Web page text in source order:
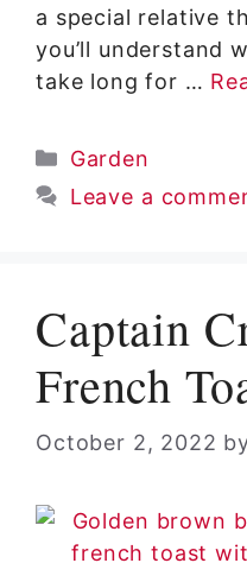
a special relative
you’ll understand
take long for …
Categories
Garden
Leave a
Captain
French
October 2, 2022